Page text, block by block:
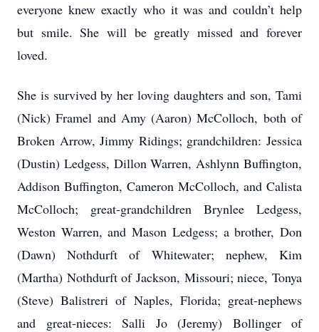
everyone knew exactly who it was and couldn’t help
but smile. She will be greatly missed and forever
loved.
She is survived by her loving daughters and son, Tami
(Nick) Framel and Amy (Aaron) McColloch, both of
Broken Arrow, Jimmy Ridings; grandchildren: Jessica
(Dustin) Ledgess, Dillon Warren, Ashlynn Buffington,
Addison Buffington, Cameron McColloch, and Calista
McColloch; great-grandchildren Brynlee Ledgess,
Weston Warren, and Mason Ledgess; a brother, Don
(Dawn) Nothdurft of Whitewater; nephew, Kim
(Martha) Nothdurft of Jackson, Missouri; niece, Tonya
(Steve) Balistreri of Naples, Florida; great-nephews
and great-nieces: Salli Jo (Jeremy) Bollinger of